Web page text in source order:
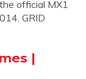
official MX1
GRID
|